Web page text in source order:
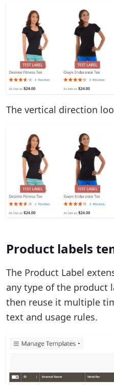
The vertical direction
Product labels
The Product Label
any type of the product
then reuse it multiple
text and usage rules.